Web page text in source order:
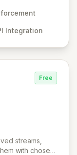
time discovery
security
Integration
Free
streams,
with chosen